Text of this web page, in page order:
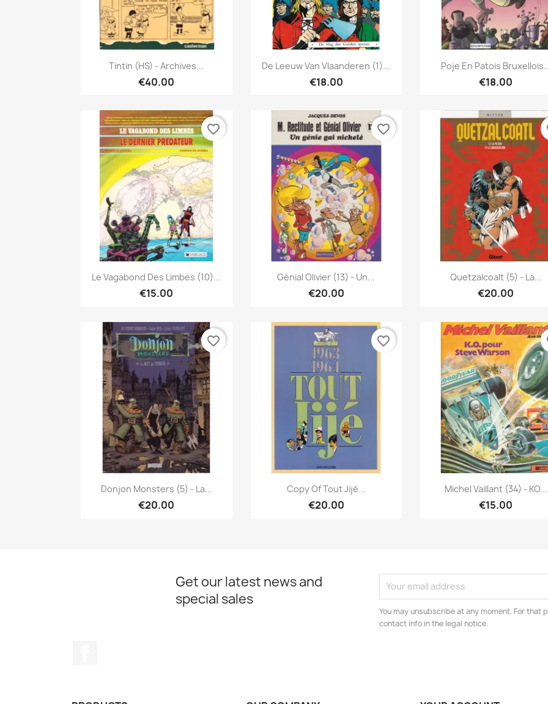
Quick view
Tintin (HS) - Archives...
€40.00
Quick view
De Leeuw Van Vlaanderen (1)...
€18.00
Quick view
Poje En Patois
€18.00
Quick view
Le Vagabond Des Limbes (10)...
€15.00
favorite_border
Quick view
Génial Olivier (13) - Un...
€20.00
favorite_border
Quick view
Quetzalcoalt (5) - La...
€20.00
Quick view
Donjon Monsters (5) - La...
€20.00
favorite_border
Quick view
Copy Of Tout Jijé...
€20.00
favorite_border
Quick view
Michel Vaillant (34) - KO...
€15.00
Get our latest news and
special sales
You may unsubscribe at any moment. For that
contact info in the legal notice.